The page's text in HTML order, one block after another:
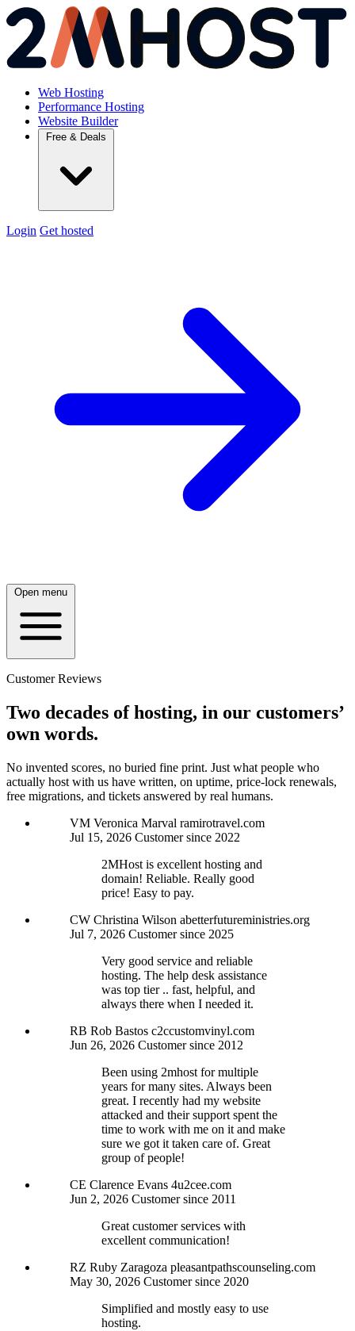
Web Hosting
Performance Hosting
Website Builder
Free & Deals
Login Get hosted
Open menu
Customer Reviews
Two decades of hosting, in our customers’
own words.
No invented scores, no buried fine print. Just what people who
actually host with us have written, on uptime, price-lock renewals,
free migrations, and tickets answered by real humans.
VM Veronica Marval ramirotravel.com
Jul 15, 2026 Customer since 2022
2MHost is excellent hosting and
domain! Reliable. Really good
price! Easy to pay.
CW Christina Wilson abetterfutureministries.org
Jul 7, 2026 Customer since 2025
Very good service and reliable
hosting. The help desk assistance
was top tier .. fast, helpful, and
always there when I needed it.
RB Rob Bastos c2ccustomvinyl.com
Jun 26, 2026 Customer since 2012
Been using 2mhost for multiple
years for many sites. Always been
great. I recently had my website
attacked and their support spent the
time to work with me on it and make
sure we got it taken care of. Great
group of people!
CE Clarence Evans 4u2cee.com
Jun 2, 2026 Customer since 2011
Great customer services with
excellent communication!
RZ Ruby Zaragoza pleasantpathscounseling.com
May 30, 2026 Customer since 2020
Simplified and mostly easy to use
hosting.